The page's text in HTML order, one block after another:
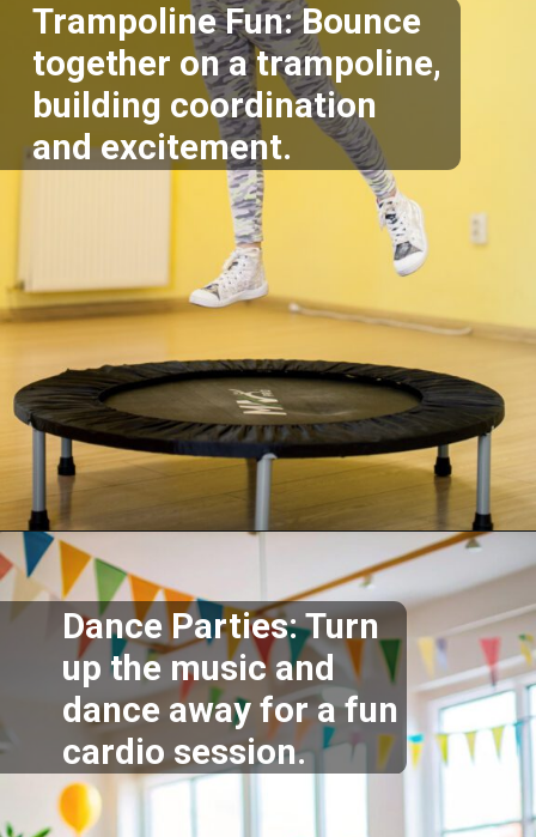
Trampoline Fun: Bounce
together on a trampoline,
building coordination
and excitement.
Opening
Dance Parties: Turn
up the music and
dance away for a fun
cardio session.